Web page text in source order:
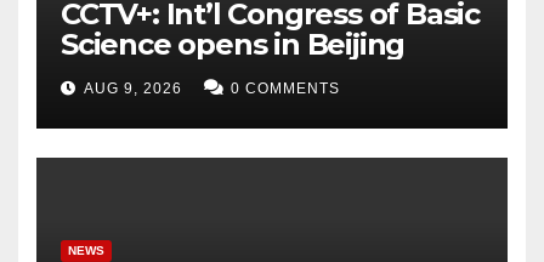
CCTV+: Int’l Congress of Basic
Science opens in Beijing
AUG 9, 2026 0 COMMENTS
NEWS